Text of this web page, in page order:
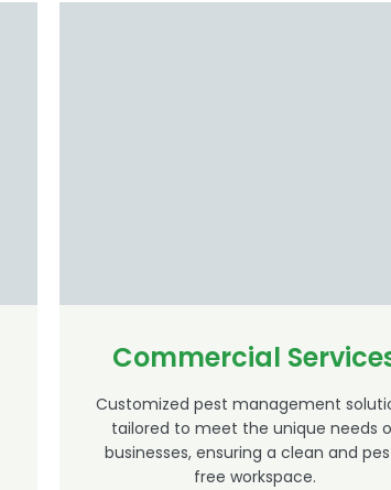
Commercial
Customized pest management
tailored to meet the unique needs
businesses, ensuring a clean and
free workspace.